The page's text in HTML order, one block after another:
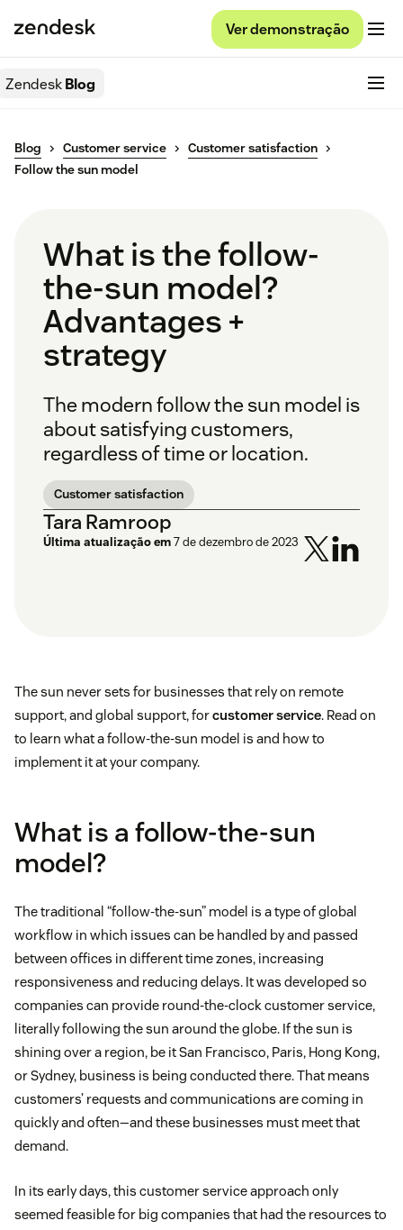
Ver demonstração
ZendeskBlog
Blog Customer service
Customer satisfaction
Follow the sun model
What is the follow-
the-sun model?
Advantages +
strategy
The modern follow the sun model is
about satisfying customers,
regardless of time or location.
Customer satisfaction
Tara Ramroop
Última atualização em7 de dezembro de 2023
The sun never sets for businesses that rely on remote
support, and global support, forcustomer service. Read on
to learn what a follow-the-sun model is and how to
implement it at your company.
What is a follow-the-sun
model?
The traditional “follow-the-sun” model is a type of global
workflow in which issues can be handled by and passed
between offices in different time zones, increasing
responsiveness and reducing delays. It was developed so
companies can provide round-the-clock customer service,
literally following the sun around the globe. If the sun is
shining over a region, be it San Francisco, Paris, Hong Kong,
or Sydney, business is being conducted there. That means
customers’ requests and communications are coming in
quickly and often—and these businesses must meet that
demand.
In its early days, this customer service approach only
seemed feasible for big companies that had the resources to